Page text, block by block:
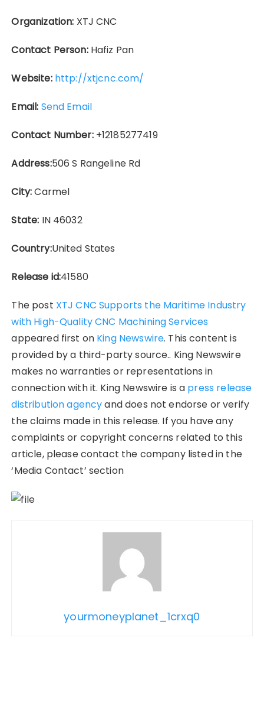
Organization: XTJ CNC
Contact Person:Hafiz Pan
Website: http://xtjcnc.com/
Email: Send Email
Contact Number:+12185277419
Address:506 S Rangeline Rd
City:Carmel
State: IN 46032
Country:United States
Release id:41580
The post XTJ CNC Supports the Maritime Industry
with High-Quality CNC Machining Services
appeared first on King Newswire. This content is
provided by a third-party source.. King Newswire
makes no warranties or representations in
connection with it. King Newswire is a press release
distribution agencyand does not endorse or verify
the claims made in this release. If you have any
complaints or copyright concerns related to this
article, please contact the company listed in the
‘Media Contact’ section
yourmoneyplanet_1crxq0